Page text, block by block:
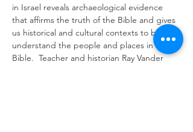
in Israel reveals archaeological evidence
that affirms the truth of the Bible and gives
us historical and cultural contexts to better
understand the people and places in the
Bible.  Teacher and historian Ray Vander